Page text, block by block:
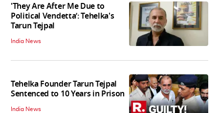
'They Are After Me Due to
Political Vendetta’: Tehelka's
Tarun Tejpal
India News
Tehelka Founder Tarun Tejpal
Sentenced to 10 Years in Prison
India News